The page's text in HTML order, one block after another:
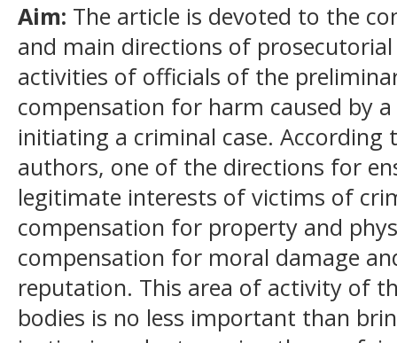
Aim: The article is devoted to the
and main directions of
activities of officials of the
compensation for harm caused by
initiating a criminal case.
authors, one of the directions for
legitimate interests of victims of
compensation for property and
compensation for moral damage
reputation. This area of activity of
bodies is no less important than